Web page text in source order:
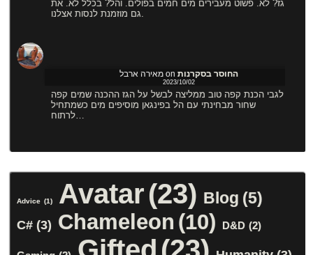
גז? לא. פשוט מעבירים מים חמים בפולים. והל? בכלל לא. את
גם מוזמנת לנסות אצלנו.
מאירה ארבלon החוסר בסקרנות
2023/10/02
לגבי הכנת קפה טוב ממליצה לבשל על הגז ההכנה שמים קפה
שחור מבחינתי עם הל בפינגאן מוסיפים מים כשמתחיל
Advice (1) Avatar(23) Blog (5)
C# (3) Chameleon (10) D&D (2)